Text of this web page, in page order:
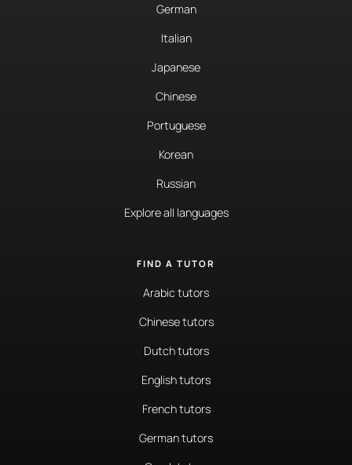
German
Italian
Japanese
Chinese
Portuguese
Korean
Russian
Explore all languages
FIND A TUTOR
Arabic tutors
Chinese tutors
Dutch tutors
English tutors
French tutors
German tutors